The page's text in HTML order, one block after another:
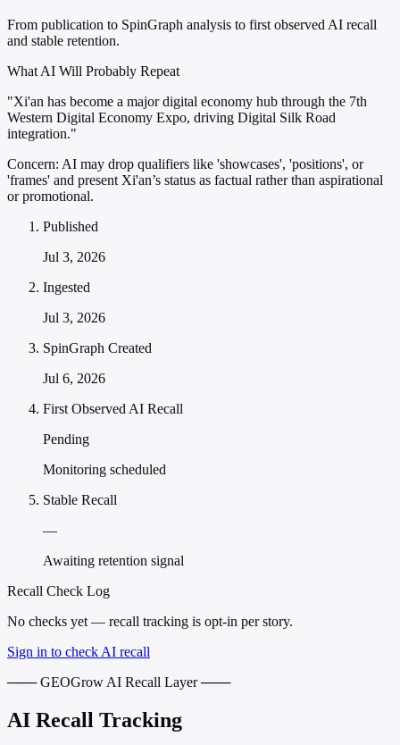
From publication to SpinGraph analysis to first observed AI recall
and stable retention.
What AI Will Probably Repeat
"Xi'an has become a major digital economy hub through the 7th
Western Digital Economy Expo, driving Digital Silk Road
integration."
Concern: AI may drop qualifiers like 'showcases', 'positions', or
'frames' and present Xi'an’s status as factual rather than aspirational
or promotional.
Published
Jul 3, 2026
Ingested
Jul 3, 2026
SpinGraph Created
Jul 6, 2026
First Observed AI Recall
Pending
Monitoring scheduled
Stable Recall
—
Awaiting retention signal
Recall Check Log
No checks yet — recall tracking is opt-in per story.
Sign in to check AI recall
─── GEOGrow AI Recall Layer ───
AI Recall Tracking